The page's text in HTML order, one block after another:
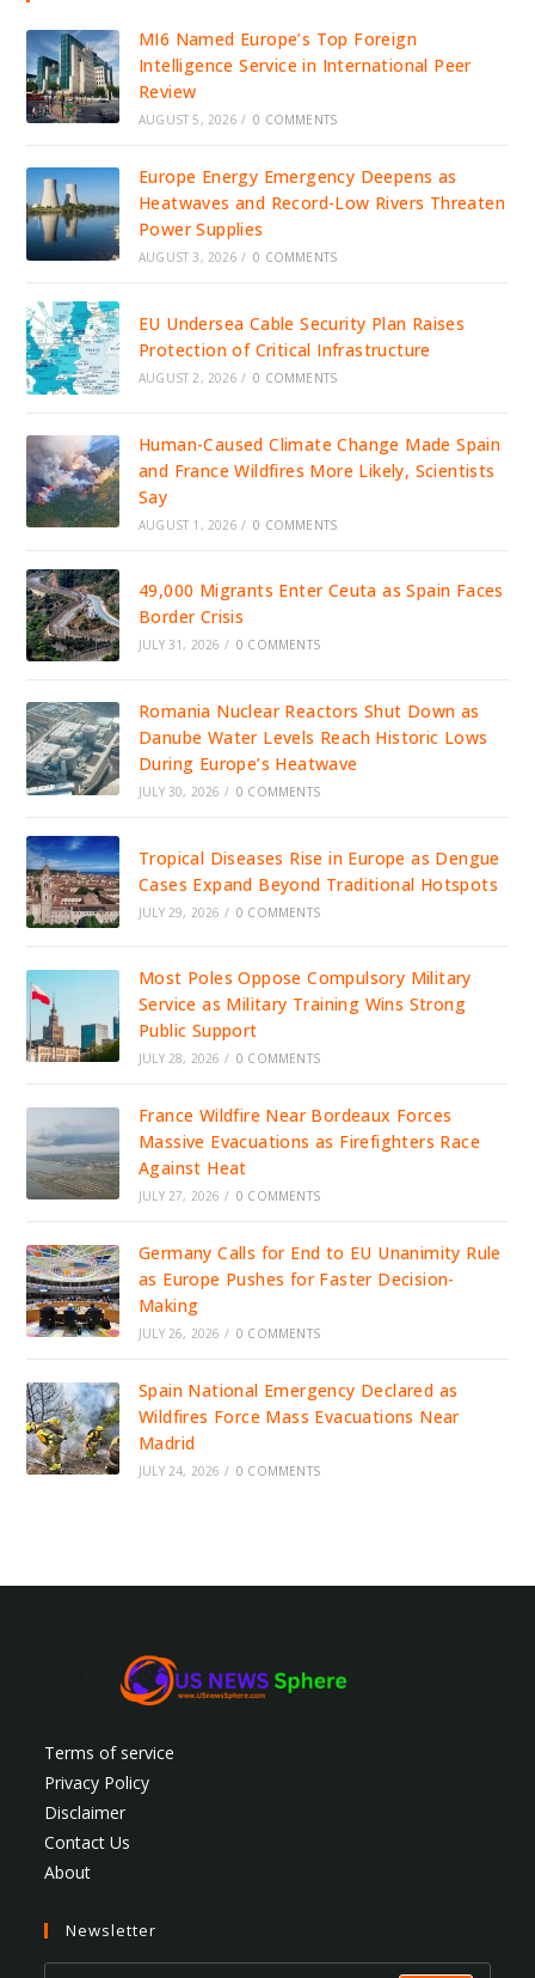
MI6 Named Europe’s Top Foreign
Intelligence Service in International Peer
Review
AUGUST 5, 2026 / 0 COMMENTS
Europe Energy Emergency Deepens as
Heatwaves and Record-Low Rivers Threaten
Power Supplies
AUGUST 3, 2026 / 0 COMMENTS
EU Undersea Cable Security Plan Raises
Protection of Critical Infrastructure
AUGUST 2, 2026 / 0 COMMENTS
Human-Caused Climate Change Made Spain
and France Wildfires More Likely, Scientists
Say
AUGUST 1, 2026 / 0 COMMENTS
49,000 Migrants Enter Ceuta as Spain Faces
Border Crisis
JULY 31, 2026 / 0 COMMENTS
Romania Nuclear Reactors Shut Down as
Danube Water Levels Reach Historic Lows
During Europe’s Heatwave
JULY 30, 2026 / 0 COMMENTS
Tropical Diseases Rise in Europe as Dengue
Cases Expand Beyond Traditional Hotspots
JULY 29, 2026 / 0 COMMENTS
Most Poles Oppose Compulsory Military
Service as Military Training Wins Strong
Public Support
JULY 28, 2026 / 0 COMMENTS
France Wildfire Near Bordeaux Forces
Massive Evacuations as Firefighters Race
Against Heat
JULY 27, 2026 / 0 COMMENTS
Germany Calls for End to EU Unanimity Rule
as Europe Pushes for Faster Decision-
Making
JULY 26, 2026 / 0 COMMENTS
Spain National Emergency Declared as
Wildfires Force Mass Evacuations Near
Madrid
JULY 24, 2026 / 0 COMMENTS
Terms of service
Privacy Policy
Disclaimer
Contact Us
About
Newsletter